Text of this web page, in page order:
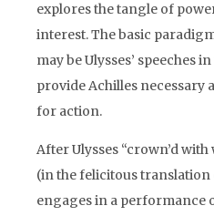
explores the tangle of
interest. The basic
may be Ulysses’ speeches
provide Achilles necessary
for action.
After Ulysses “crown’d
(in the felicitous translation
engages in a performance